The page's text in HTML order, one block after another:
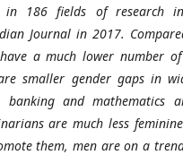
in 186 fields of research
Journal in 2017.
a much lower number
smaller gender gaps in
banking and mathematics
are much less
them, men are on a